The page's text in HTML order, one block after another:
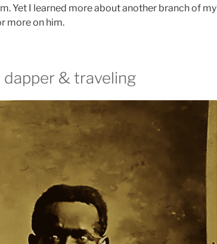
Yet I learned more about another branch of my
more on him.
dapper & traveling